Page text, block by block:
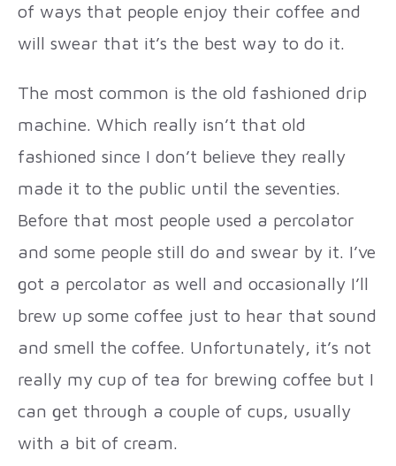
of ways that people enjoy their coffee and
will swear that it’s the best way to do it.
The most common is the old fashioned drip
machine. Which really isn’t that old
fashioned since I don’t believe they really
made it to the public until the seventies.
Before that most people used a percolator
and some people still do and swear by it. I’ve
got a percolator as well and occasionally I’ll
brew up some coffee just to hear that sound
and smell the coffee. Unfortunately, it’s not
really my cup of tea for brewing coffee but I
can get through a couple of cups, usually
with a bit of cream.